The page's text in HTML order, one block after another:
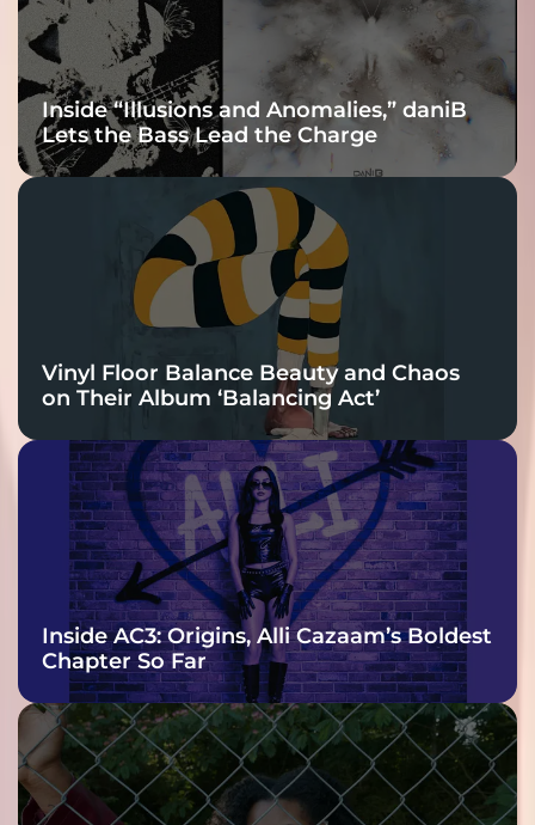
Inside “Illusions and Anomalies,” daniB
Lets the Bass Lead the Charge
Vinyl Floor Balance Beauty and Chaos
on Their Album ‘Balancing Act’
Inside AC3: Origins, Alli Cazaam’s Boldest
Chapter So Far